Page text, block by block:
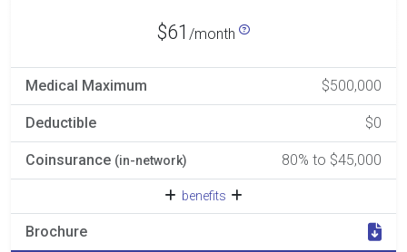
$61 /month
Medical Maximum $500,000
Deductible $0
Coinsurance (in-network) 80% to $45,000
benefits
Brochure